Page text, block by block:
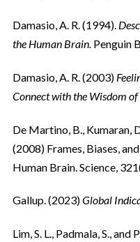
Damasio, A. R. (1994).
the Human Brain. Penguin
Damasio, A. R. (2003)
Connect with the Wisdom of
De Martino, B., Kumaran,
(2008) Frames, Biases,
Human Brain. Science,
Gallup. (2023)Global
Lim, S. L., Padmala, S.,